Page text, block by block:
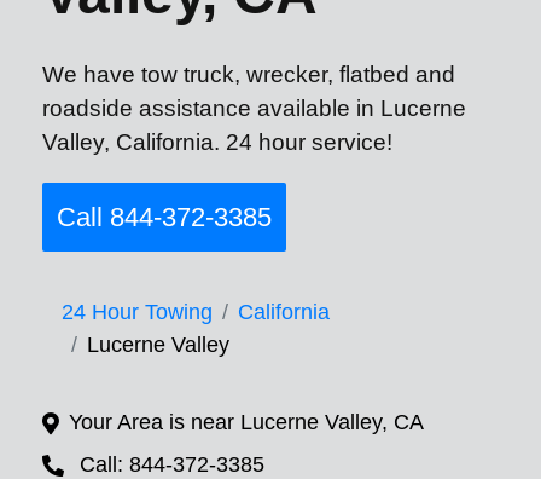
We have tow truck, wrecker, flatbed and
roadside assistance available in Lucerne
Valley, California. 24 hour service!
Call 844-372-3385
24 Hour Towing
California
Lucerne Valley
Your Area is near Lucerne Valley, CA
Call: 844-372-3385